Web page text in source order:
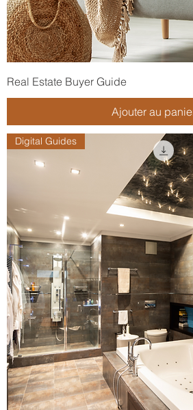
Real Estate Buyer Guide
Ajouter au
Digital Guides